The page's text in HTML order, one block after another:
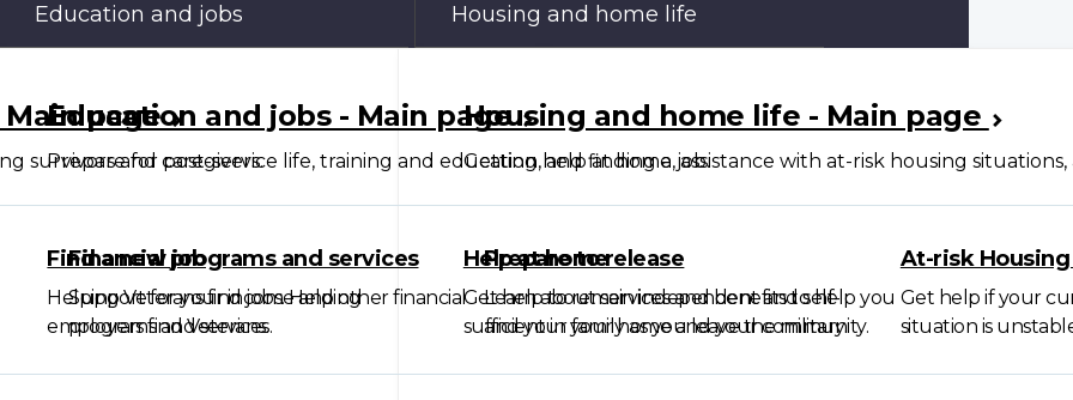
Main page
survivors and caregivers.
Financial programs and services
Support for your income and other financial
programs and services.
Education and jobs
Education and jobs - Main page
Prepare for post-service life, training and education, and finding a job.
Find a new job
Helping Veterans find jobs. Helping
employers find Veterans.
Prepare to release
Learn about services and benefits to help you
and your family as you leave the military.
Housing and home life
Housing and home life - Main page
Getting help at home, assistance with at-risk housing
Help at home
Get help to remain independent and self-
sufficient in your home and your community.
At-risk
Get help if your
situation is